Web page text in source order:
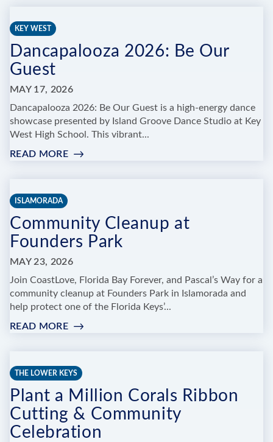
KEY
NIGHT
ROARING
20'S
SPEAKEASY
KEY WEST
Dancapalooza 2026: Be Our
Guest
MAY 17, 2026
Dancapalooza 2026: Be Our Guest is a high-energy dance
showcase presented by Island Groove Dance Studio at Key
West High School. This vibrant...
READ MORE:
GUEST
ISLAMORADA
Community Cleanup at
Founders Park
MAY 23, 2026
Join CoastLove, Florida Bay Forever, and Pascal’s Way for a
community cleanup at Founders Park in Islamorada and
help protect one of the Florida Keys’...
READ MORE:
AT
FOUNDERS
PARK
THE LOWER KEYS
Plant a Million Corals Ribbon
Cutting & Community
Celebration